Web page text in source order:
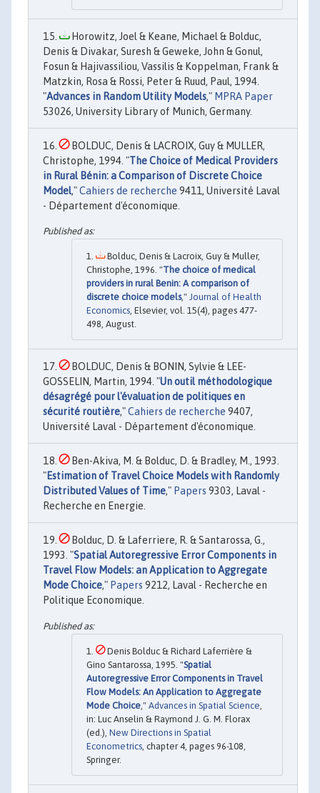
Horowitz, Joel & Keane, Michael & Bolduc,
Denis & Divakar, Suresh & Geweke, John & Gonul,
Fosun & Hajivassiliou, Vassilis & Koppelman, Frank &
Matzkin, Rosa & Rossi, Peter & Ruud, Paul, 1994.
"Advances in Random Utility Models," MPRA Paper
53026, University Library of Munich, Germany.
BOLDUC, Denis & LACROIX, Guy & MULLER,
Christophe, 1994. "The Choice of Medical Providers
in Rural Bénin: a Comparison of Discrete Choice
Model,"Cahiers de recherche 9411, Université Laval
- Département d'économique.
Bolduc, Denis & Lacroix, Guy & Muller,
Christophe, 1996. "The choice of medical
providers in rural Benin: A comparison of
discrete choice models," Journal of Health
Economics, Elsevier, vol. 15(4), pages 477-
498, August.
BOLDUC, Denis & BONIN, Sylvie & LEE-
GOSSELIN, Martin, 1994. "Un outil méthodologique
désagrégé pour l'évaluation de politiques en
sécurité routière,"Cahiers de recherche 9407,
Université Laval - Département d'économique.
Ben-Akiva, M. & Bolduc, D. & Bradley, M., 1993.
"Estimation of Travel Choice Models with Randomly
Distributed Values of Time," Papers 9303, Laval -
Recherche en Energie.
Bolduc, D. & Laferriere, R. & Santarossa, G.,
1993. "Spatial Autoregressive Error Components in
Travel Flow Models: an Application to Aggregate
Mode Choice," Papers 9212, Laval - Recherche en
Politique Economique.
Denis Bolduc & Richard Laferrière &
Gino Santarossa, 1995. "Spatial
Autoregressive Error Components in Travel
Flow Models: An Application to Aggregate
Mode Choice ," Advances in Spatial Science
in: Luc Anselin & Raymond J. G. M. Florax
(ed.), New Directions in Spatial
Econometrics , chapter 4, pages 96-108,
Springer.